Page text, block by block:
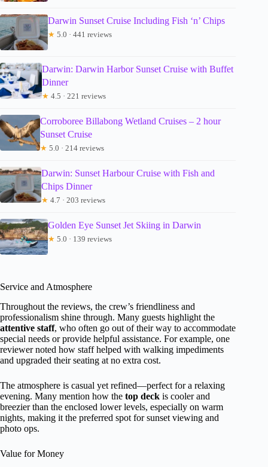
Darwin Sunset Cruise Including Fish ‘n’ Chips
★ 5.0 · 441 reviews
Darwin: Darwin Harbor Sunset Cruise with Buffet
Dinner
★ 4.5 · 221 reviews
Corroboree Billabong Wetland Cruises – 2 hour
Sunset Cruise
★ 5.0 · 214 reviews
Darwin: Sunset Harbour Cruise with Fish and
Chips Dinner
★ 4.7 · 203 reviews
Golden Eye Sunset Jet Skiing in Darwin
★ 5.0 · 139 reviews
Service and Atmosphere
Throughout the reviews, the crew’s friendliness and
professionalism shine through. Many guests highlight the
attentive staff, who often go out of their way to accommodate
special needs or provide helpful assistance. For example, one
reviewer noted how staff helped with walking impediments
and upgraded their seating at no extra cost.
The atmosphere is casual yet refined—perfect for a relaxing
evening. Many mention how the top deck is cooler and
breezier than the enclosed lower levels, especially on warm
nights, making it the preferred spot for sunset viewing and
photo ops.
Value for Money